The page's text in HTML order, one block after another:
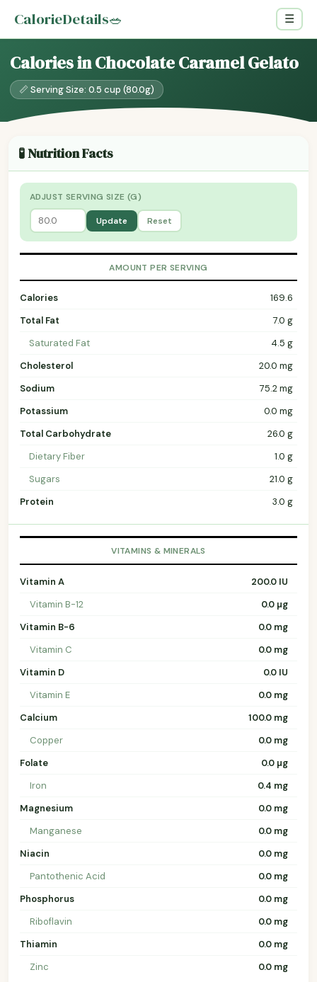
CalorieDetails🥗 ☰
Calories in Chocolate Caramel Gelato
📏 Serving Size: 0.5 cup (80.0g)
🧪 Nutrition Facts
ADJUST SERVING SIZE (G)
Update Reset
AMOUNT PER SERVING
Calories
169.6
Total Fat
7.0 g
Saturated Fat
4.5 g
Cholesterol
20.0 mg
Sodium
75.2 mg
Potassium
0.0 mg
Total Carbohydrate
26.0 g
Dietary Fiber
1.0 g
Sugars
21.0 g
Protein
3.0 g
VITAMINS & MINERALS
Vitamin A
200.0 IU
Vitamin B-12
0.0 µg
Vitamin B-6
0.0 mg
Vitamin C
0.0 mg
Vitamin D
0.0 IU
Vitamin E
0.0 mg
Calcium
100.0 mg
Copper
0.0 mg
Folate
0.0 µg
Iron
0.4 mg
Magnesium
0.0 mg
Manganese
0.0 mg
Niacin
0.0 mg
Pantothenic Acid
0.0 mg
Phosphorus
0.0 mg
Riboflavin
0.0 mg
Thiamin
0.0 mg
Zinc
0.0 mg